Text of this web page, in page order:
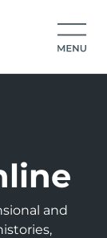
and